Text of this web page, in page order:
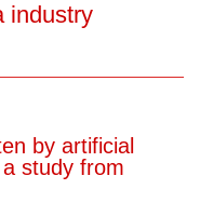
industry
by artificial
study from